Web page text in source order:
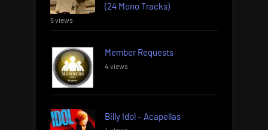
(24 Mono Tracks)
5 views
Member Requests
4 views
Billy Idol – Acapellas